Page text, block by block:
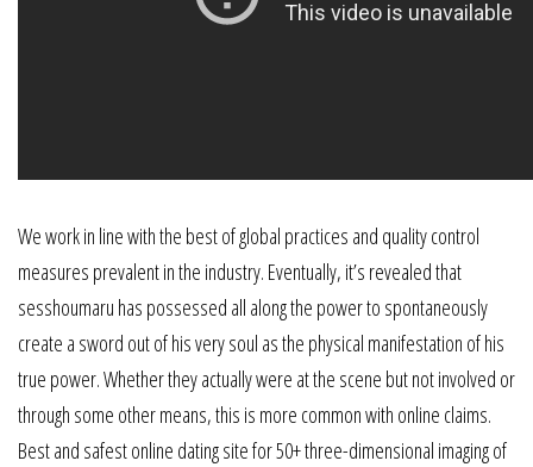
We work in line with the best of global practices and quality control
measures prevalent in the industry. Eventually, it’s revealed that
sesshoumaru has possessed all along the power to spontaneously
create a sword out of his very soul as the physical manifestation of his
true power. Whether they actually were at the scene but not involved or
through some other means, this is more common with online claims.
Best and safest online dating site for 50+ three-dimensional imaging of